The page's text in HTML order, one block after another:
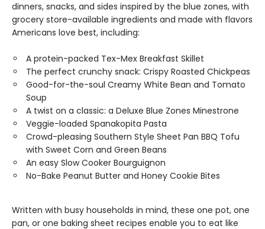
dinners, snacks, and sides inspired by the blue zones, with
grocery store-available ingredients and made with flavors
Americans love best, including:
A protein-packed Tex-Mex Breakfast Skillet
The perfect crunchy snack: Crispy Roasted Chickpeas
Good-for-the-soul Creamy White Bean and Tomato
Soup
A twist on a classic: a Deluxe Blue Zones Minestrone
Veggie-loaded Spanakopita Pasta
Crowd-pleasing Southern Style Sheet Pan BBQ Tofu
with Sweet Corn and Green Beans
An easy Slow Cooker Bourguignon
No-Bake Peanut Butter and Honey Cookie Bites
Written with busy households in mind, these one pot, one
pan, or one baking sheet recipes enable you to eat like